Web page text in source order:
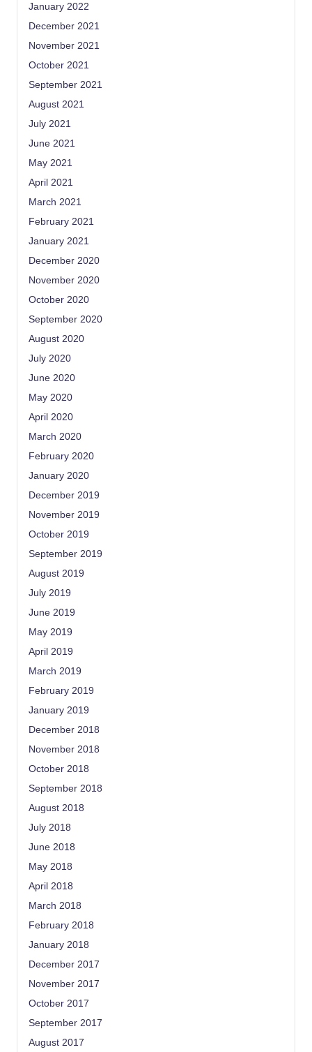
January 2022
December 2021
November 2021
October 2021
September 2021
August 2021
July 2021
June 2021
May 2021
April 2021
March 2021
February 2021
January 2021
December 2020
November 2020
October 2020
September 2020
August 2020
July 2020
June 2020
May 2020
April 2020
March 2020
February 2020
January 2020
December 2019
November 2019
October 2019
September 2019
August 2019
July 2019
June 2019
May 2019
April 2019
March 2019
February 2019
January 2019
December 2018
November 2018
October 2018
September 2018
August 2018
July 2018
June 2018
May 2018
April 2018
March 2018
February 2018
January 2018
December 2017
November 2017
October 2017
September 2017
August 2017